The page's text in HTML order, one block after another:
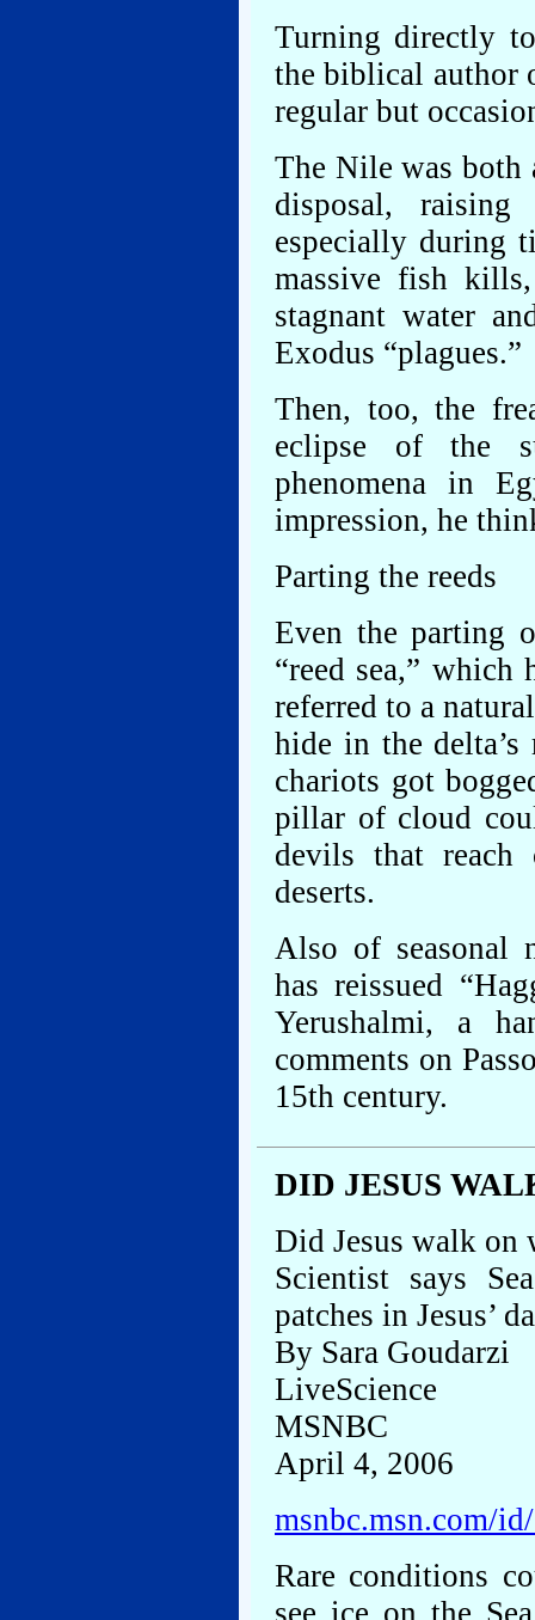
Turning directly
the biblical author
regular but
The Nile was both
disposal,
especially during
massive fish
stagnant water
Exodus “plagues.”
Then, too, the
eclipse of the
phenomena in
impression, he
Parting the reeds
Even the parting
“reed sea,” which
referred to a
hide in the
chariots got
pillar of cloud
devils that reach
deserts.
Also of seasonal
has reissued
Yerushalmi, a
comments on
15th century.
DID JESUS
Did Jesus walk on
Scientist says
patches in Jesus’
By Sara Goudarzi
LiveScience
MSNBC
April 4, 2006
msnbc.msn.com/
Rare conditions
see ice on the